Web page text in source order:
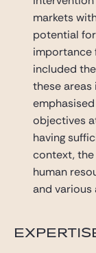
markets
potential
importance
included
these areas
objectives
having
context,
human
and various